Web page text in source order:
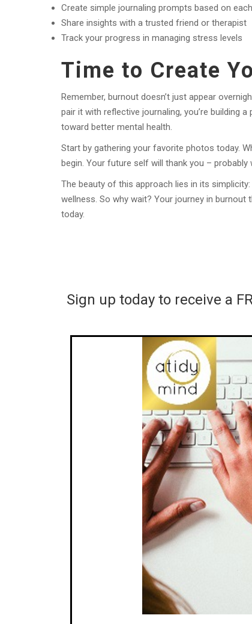
Create simple journaling prompts based on
Share insights with a trusted friend or therapist
Track your progress in managing stress levels
Time to Create
Remember, burnout doesn’t just appear
pair it with reflective journaling, you’re building
toward better mental health.
Start by gathering your favorite photos today.
begin. Your future self will thank you –
The beauty of this approach lies in its simplicity:
wellness. So why wait? Your journey in
today.
Sign up today to receive a